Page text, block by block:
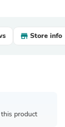
Store info
product